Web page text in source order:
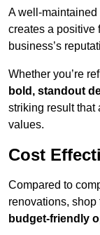
A well-maintained
creates a positive
business’s
Whether you’re
bold, standout
striking result that
values.
Cost
Compared to
renovations,
budget-friendly